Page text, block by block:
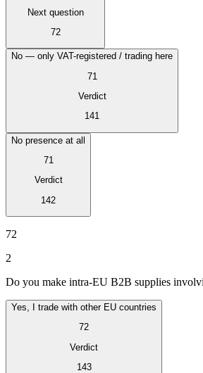
Tous les guides
La VAT pour les débutants
Next question
72
No — only VAT-registered / trading here
71
Verdict
141
No presence at all
71
Verdict
142
72
2
Do you make intra-EU B2B supplies
Yes, I trade with other EU countries
72
Verdict
143